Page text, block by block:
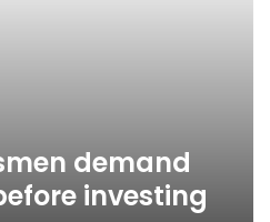
demand
investing